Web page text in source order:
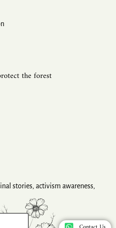
the forest
stories, activism awareness,